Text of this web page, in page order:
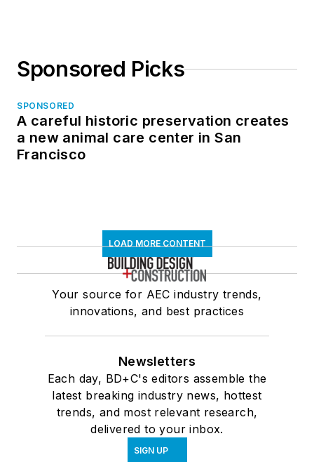
Sponsored Picks
SPONSORED
A careful historic preservation creates
a new animal care center in San
Francisco
LOAD MORE CONTENT
Your source for AEC industry trends,
innovations, and best practices
Newsletters
Each day, BD+C's editors assemble the
latest breaking industry news, hottest
trends, and most relevant research,
delivered to your inbox.
SIGN UP